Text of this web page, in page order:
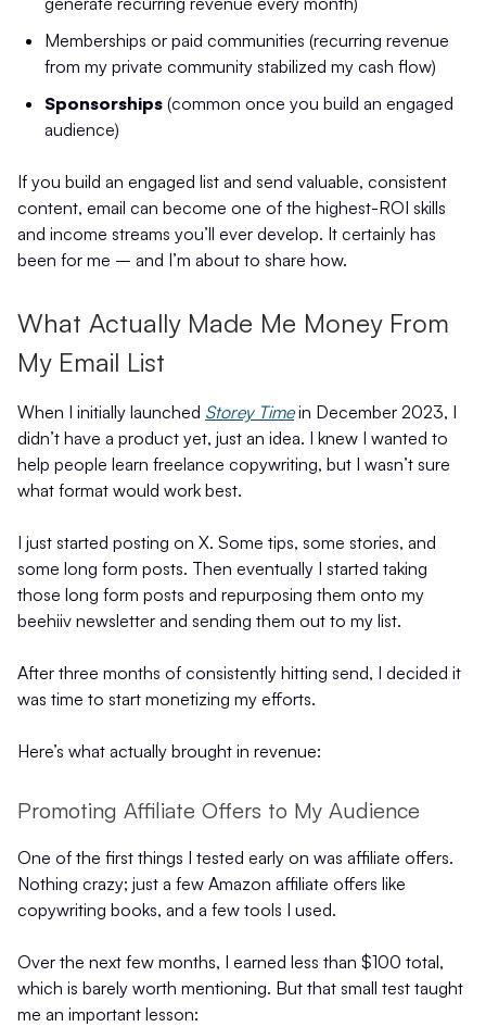
Memberships or paid communities (recurring revenue
from my private community stabilized my cash flow)
Sponsorships (common once you build an engaged
audience)
If you build an engaged list and send valuable, consistent
content, email can become one of the highest-ROI skills
and income streams you’ll ever develop. It certainly has
been for me – and I’m about to share how.
What Actually Made Me Money From
My Email List
When I initially launched Storey Timein December 2023, I
didn’t have a product yet, just an idea. I knew I wanted to
help people learn freelance copywriting, but I wasn’t sure
what format would work best.
I just started posting on X. Some tips, some stories, and
some long form posts. Then eventually I started taking
those long form posts and repurposing them onto my
beehiiv newsletter and sending them out to my list.
After three months of consistently hitting send, I decided it
was time to start monetizing my efforts.
Here’s what actually brought in revenue:
Promoting Affiliate Offers to My Audience
One of the first things I tested early on was affiliate offers.
Nothing crazy; just a few Amazon affiliate offers like
copywriting books, and a few tools I used.
Over the next few months, I earned less than $100 total,
which is barely worth mentioning. But that small test taught
me an important lesson: